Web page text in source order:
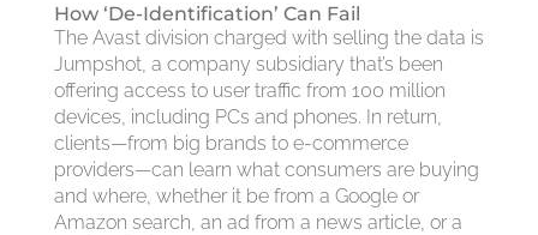
How ‘De-Identification’ Can Fail
The Avast division charged with selling the data is
Jumpshot, a company subsidiary that’s been
offering access to user traffic from 100 million
devices, including PCs and phones. In return,
clients—from big brands to e-commerce
providers—can learn what consumers are buying
and where, whether it be from a Google or
Amazon search, an ad from a news article, or a